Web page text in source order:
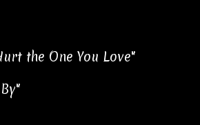
the One You Love"